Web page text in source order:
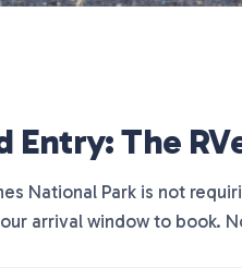
The
National Park is not
arrival window to book.